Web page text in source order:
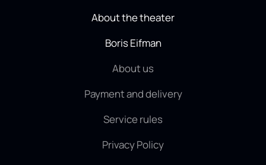
About the theater
Boris Eifman
About us
Payment and delivery
Service rules
Privacy Policy